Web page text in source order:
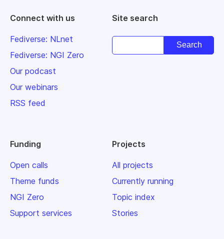
Connect with us
Fediverse: NLnet
Fediverse: NGI Zero
Our podcast
Our webinars
RSS feed
Site search
Funding
Open calls
Theme funds
NGI Zero
Support services
Projects
All projects
Currently running
Topic index
Stories